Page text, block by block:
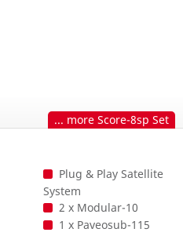
... more Score-8sp Set
Plug & Play Satellite
System
2 x Modular-10
1 x Paveosub-115